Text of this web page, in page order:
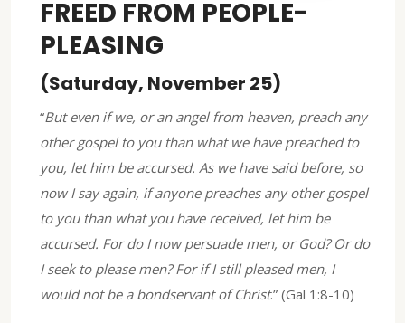
FREED FROM PEOPLE-
PLEASING
(Saturday, November 25)
“But even if we, or an angel from heaven, preach any
other gospel to you than what we have preached to
you, let him be accursed. As we have said before, so
now I say again, if anyone preaches any other gospel
to you than what you have received, let him be
accursed. For do I now persuade men, or God? Or do
I seek to please men? For if I still pleased men, I
would not be a bondservant of Christ.” (Gal 1:8-10)